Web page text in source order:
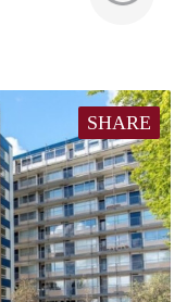
SHARE